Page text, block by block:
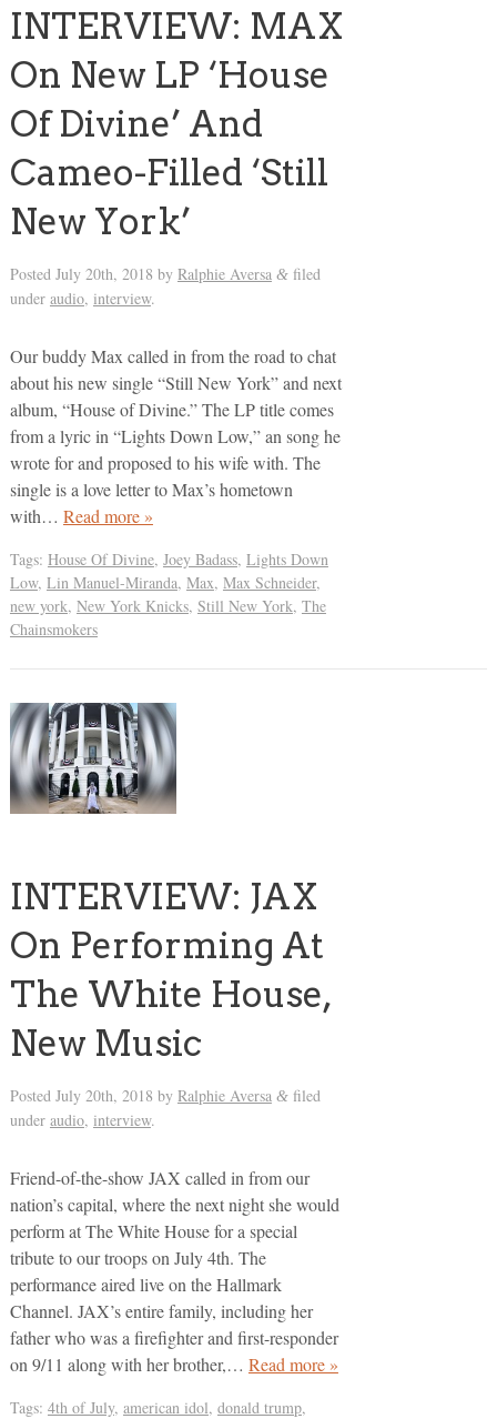
INTERVIEW: MAX
On New LP ‘House
Of Divine’ And
Cameo-Filled ‘Still
New York’
Posted July 20th, 2018 by Ralphie Aversa &filed
under audio, interview.
Our buddy Max called in from the road to chat
about his new single “Still New York” and next
album, “House of Divine.” The LP title comes
from a lyric in “Lights Down Low,” an song he
wrote for and proposed to his wife with. The
single is a love letter to Max’s hometown
with… Read more »
Tags: House Of Divine, Joey Badass, Lights Down
Low, Lin Manuel-Miranda, Max, Max Schneider,
new york, New York Knicks, Still New York, The
Chainsmokers
INTERVIEW: JAX
On Performing At
The White House,
New Music
Posted July 20th, 2018 by Ralphie Aversa &filed
under audio, interview.
Friend-of-the-show JAX called in from our
nation’s capital, where the next night she would
perform at The White House for a special
tribute to our troops on July 4th. The
performance aired live on the Hallmark
Channel. JAX’s entire family, including her
father who was a firefighter and first-responder
on 9/11 along with her brother,… Read more »
Tags: 4th of July, american idol, donald trump,